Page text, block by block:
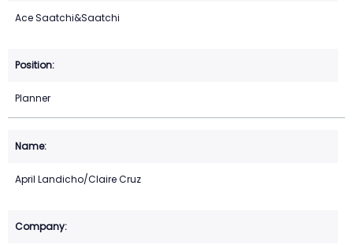
Ace Saatchi&Saatchi
Planner
April Landicho/Claire Cruz